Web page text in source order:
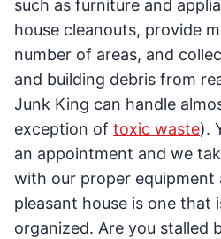
such as furniture and
house cleanouts, provide
number of areas, and
and building debris from
Junk King can handle
exception of toxic waste).
an appointment and we
with our proper equipment
pleasant house is one that
organized. Are you stalled